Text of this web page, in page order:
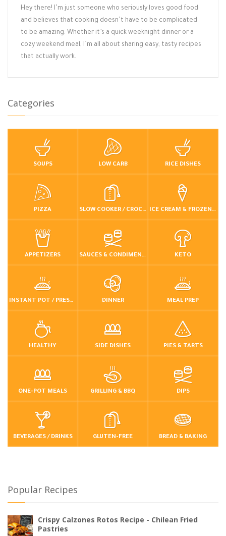
Hey there! I’m just someone who seriously loves good food
and believes that cooking doesn’t have to be complicated
to be amazing. Whether it’s a quick weeknight dinner or a
cozy weekend meal, I’m all about sharing easy, tasty recipes
that actually work.
Categories
SOUPS LOW CARB RICE DISHES
PIZZA SLOW COOKER / CROCKPOT ICE CREAM & FROZEN DESSERTS
APPETIZERS SAUCES & CONDIMENTS KETO
INSTANT POT / PRESSURE COOKER DINNER MEAL PREP
HEALTHY SIDE DISHES PIES & TARTS
ONE-POT MEALS GRILLING & BBQ DIPS
BEVERAGES / DRINKS GLUTEN-FREE BREAD & BAKING
Popular Recipes
Crispy Calzones Rotos Recipe - Chilean Fried
Pastries